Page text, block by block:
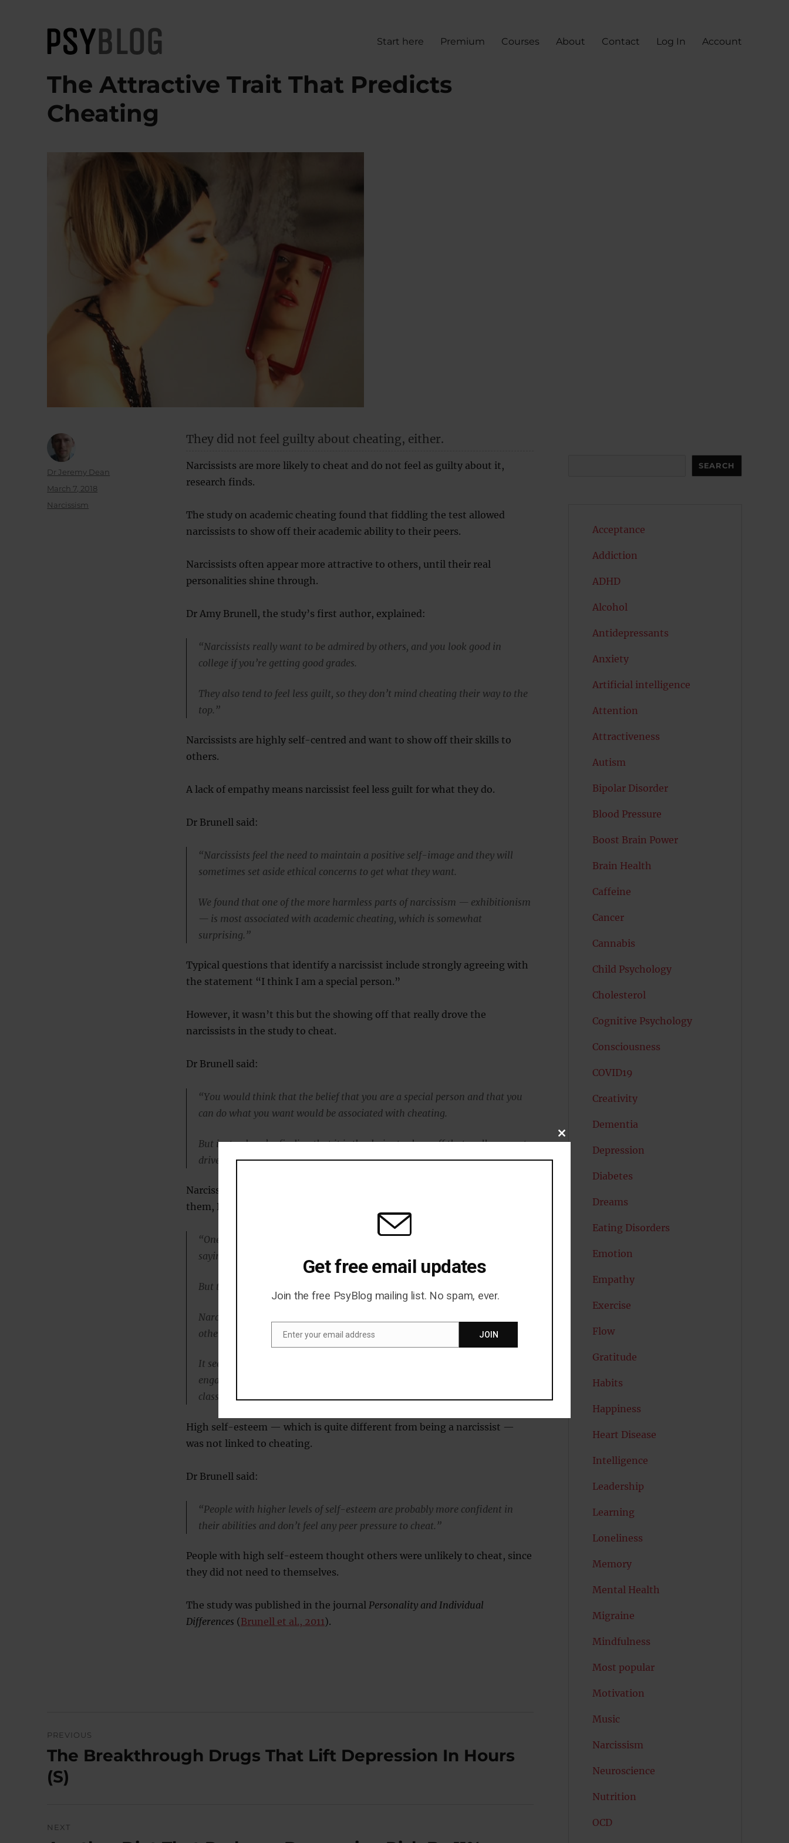
PsyBlog
Start here Premium Courses About Contact Log In Account
The Attractive Trait That Predicts
Cheating
They did not feel guilty about cheating, either.
Narcissists are more likely to cheat and do not feel as guilty about it,
research finds.
The study on academic cheating found that fiddling the test allowed
narcissists to show off their academic ability to their peers.
Narcissists often appear more attractive to others, until their real
personalities shine through.
Dr Amy Brunell, the study’s first author, explained:
“Narcissists really want to be admired by others, and you look good in
college if you’re getting good grades.
They also tend to feel less guilt, so they don’t mind cheating their way to the
top.”
Narcissists are highly self-centred and want to show off their skills to
others.
A lack of empathy means narcissist feel less guilt for what they do.
Dr Brunell said:
“Narcissists feel the need to maintain a positive self-image and they will
sometimes set aside ethical concerns to get what they want.
We found that one of the more harmless parts of narcissism — exhibitionism
— is most associated with academic cheating, which is somewhat
surprising.”
Typical questions that identify a narcissist include strongly agreeing with
the statement “I think I am a special person.”
However, it wasn’t this but the showing off that really drove the
narcissists in the study to cheat.
Dr Brunell said:
“You would think that the belief that you are a special person and that you
can do what you want would be associated with cheating.
But instead, we’re finding that it is the desire to show off that really seems to
drive cheating.”
Narcissists also believed that everyone else was cheating just the same as
them, Dr Brunell said:
“One argument might be that narcissists are admitting to cheating, but
saying that everyone else does it, too.
But that’s not what we found.
Narcissists actually report more cheating for themselves than they do for
others.
It seems likely that the same people causing problems in the workplace and
engaging in white collar crime are the ones who were cheating in the
classroom.”
High self-esteem — which is quite different from being a narcissist —
was not linked to cheating.
Dr Brunell said:
“People with higher levels of self-esteem are probably more confident in
their abilities and don’t feel any peer pressure to cheat.”
People with high self-esteem thought others were unlikely to cheat, since
they did not need to themselves.
The study was published in the journal Personality and Individual
Differences (Brunell et al., 2011).
Author
Dr Jeremy Dean
Posted
March 7, 2018
Categories
Narcissism
navigation
PREVIOUS
Previous
post:
The Breakthrough Drugs That Lift Depression In Hours
(S)
NEXT
SEARCH
Acceptance
Addiction
ADHD
Alcohol
Antidepressants
Anxiety
Artificial intelligence
Attention
Attractiveness
Autism
Bipolar Disorder
Blood Pressure
Boost Brain Power
Brain Health
Caffeine
Cancer
Cannabis
Child Psychology
Cholesterol
Cognitive Psychology
Consciousness
COVID19
Creativity
Dementia
Depression
Diabetes
Dreams
Eating Disorders
Emotion
Empathy
Exercise
Flow
Gratitude
Habits
Happiness
Heart Disease
Intelligence
Leadership
Learning
Loneliness
Memory
Mental Health
Migraine
Mindfulness
Most popular
Motivation
Music
Narcissism
Neuroscience
Nutrition
OCD
CLOSE
MODULE
Get free email updates
Join the free PsyBlog mailing list. No spam, ever.
Enter your email address JOIN